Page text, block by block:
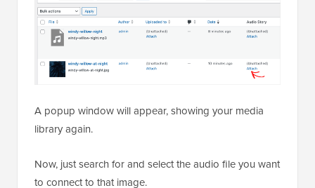
A popup window will appear, showing your media
library again.
Now, just search for and select the audio file you want
to connect to that image.